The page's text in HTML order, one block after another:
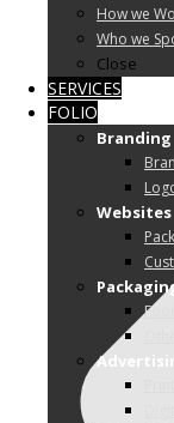
How we
Who we
Close
SERVICES
FOLIO
Branding
Websites